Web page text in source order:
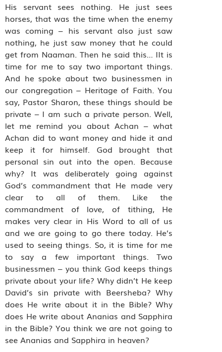
His servant sees nothing. He just sees
horses, that was the time when the enemy
was coming – his servant also just saw
nothing, he just saw money that he could
get from Naaman. Then he said this… IIt is
time for me to say two important things.
And he spoke about two businessmen in
our congregation – Heritage of Faith. You
say, Pastor Sharon, these things should be
private – I am such a private person. Well,
let me remind you about Achan – what
Achan did to want money and hide it and
keep it for himself. God brought that
personal sin out into the open. Because
why? It was deliberately going against
God’s commandment that He made very
clear to all of them. Like the
commandment of love, of tithing, He
makes very clear in His Word to all of us
and we are going to go there today. He’s
used to seeing things. So, it is time for me
to say a few important things. Two
businessmen – you think God keeps things
private about your life? Why didn’t He keep
David’s sin private with Beersheba? Why
does He write about it in the Bible? Why
does He write about Ananias and Sapphira
in the Bible? You think we are not going to
see Ananias and Sapphira in heaven?